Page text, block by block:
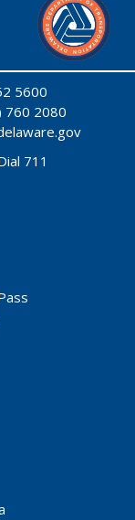
5600
760 2080
711